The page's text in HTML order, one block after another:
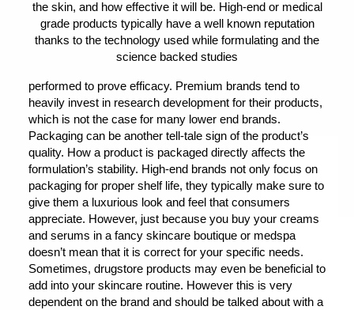
the skin, and how effective it will be. High-end or medical
grade products typically have a well known reputation
thanks to the technology used while formulating and the
science backed studies
performed to prove efficacy. Premium brands tend to
heavily invest in research development for their products,
which is not the case for many lower end brands.
Packaging can be another tell-tale sign of the product’s
quality. How a product is packaged directly affects the
formulation’s stability. High-end brands not only focus on
packaging for proper shelf life, they typically make sure to
give them a luxurious look and feel that consumers
appreciate. However, just because you buy your creams
and serums in a fancy skincare boutique or medspa
doesn’t mean that it is correct for your specific needs.
Sometimes, drugstore products may even be beneficial to
add into your skincare routine. However this is very
dependent on the brand and should be talked about with a